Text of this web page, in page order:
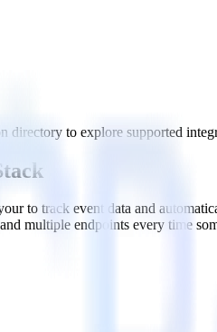
directory to explore supported
to track event data and
multiple endpoints every time
sync with the click of a button.